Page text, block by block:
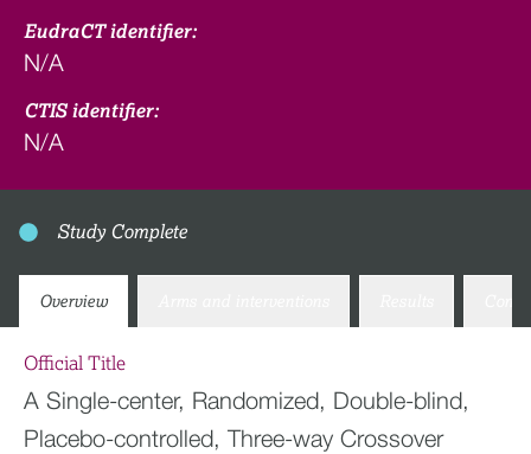
EudraCT identifier:
N/A
CTIS identifier:
N/A
Study Complete
Overview
Official Title
A Single-center, Randomized, Double-blind,
Placebo-controlled, Three-way Crossover